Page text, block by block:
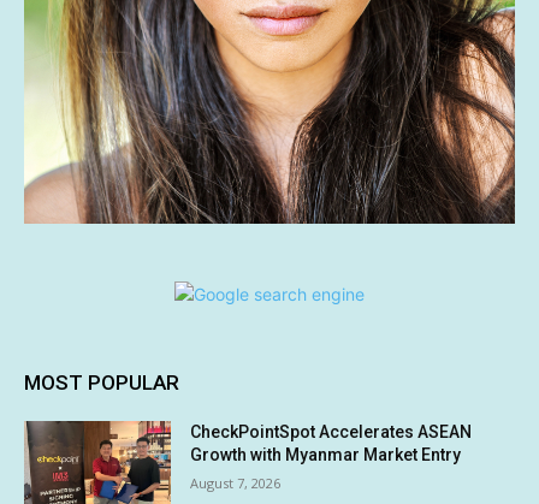
MOST POPULAR
CheckPointSpot Accelerates ASEAN
Growth with Myanmar Market Entry
August 7, 2026